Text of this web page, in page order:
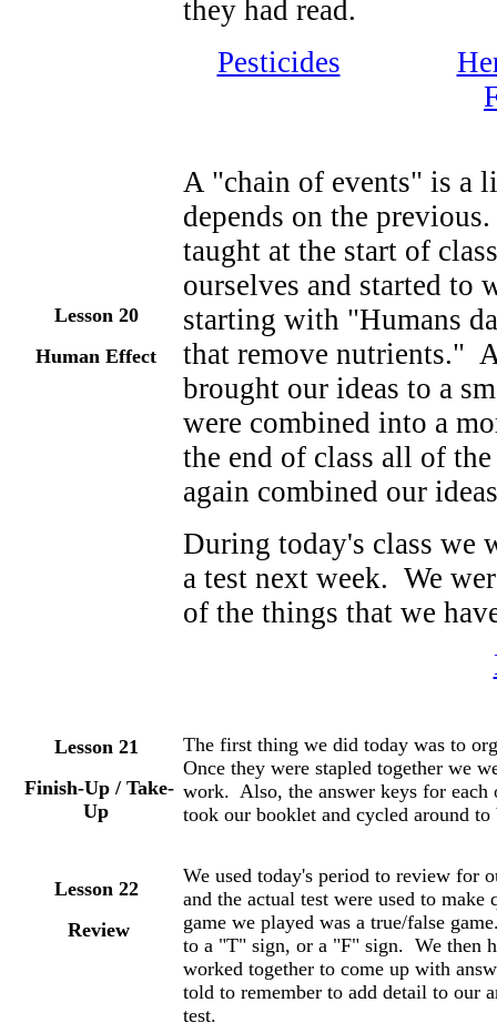
they had read.
Pesticides
Lesson 20
Human Effect
A "chain of events" is a
depends on the
taught at the start of
ourselves and started to
starting with "Humans
that remove nutrients."
brought our ideas to a
were combined into a
the end of class all of
again combined our
During today's class we
a test next week. We
of the things that we
Lesson 21
Finish-Up / Take-
Up
The first thing we did today was to
Once they were stapled together we
work. Also, the answer keys for each
took our booklet and cycled around
Lesson 22
Review
We used today's period to review for
and the actual test were used to
game we played was a true/false
to a "T" sign, or a "F" sign. We then
worked together to come up with
told to remember to add detail to our
test.